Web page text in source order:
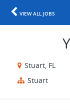
VIEW ALL JOBS
Stuart, FL
Stuart